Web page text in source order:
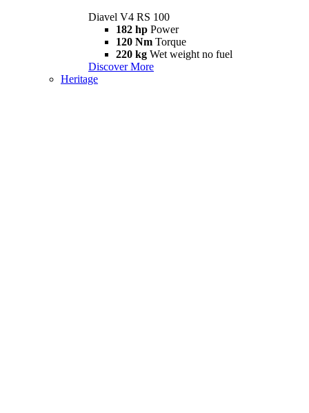
Diavel V4 RS 100
182 hp Power
120 Nm Torque
220 kg Wet weight no fuel
Discover More
Heritage